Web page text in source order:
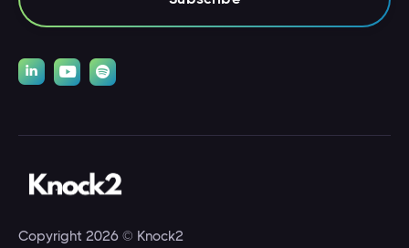
  
Copyright 2026 © Knock2